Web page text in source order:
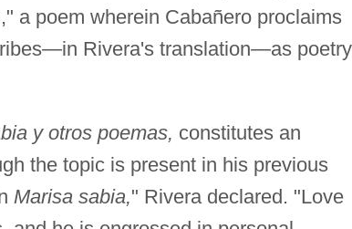
a poem wherein Cabañero proclaims
Rivera's translation—as poetry
y otros poemas, constitutes an
the topic is present in his previous
Marisa sabia," Rivera declared. "Love